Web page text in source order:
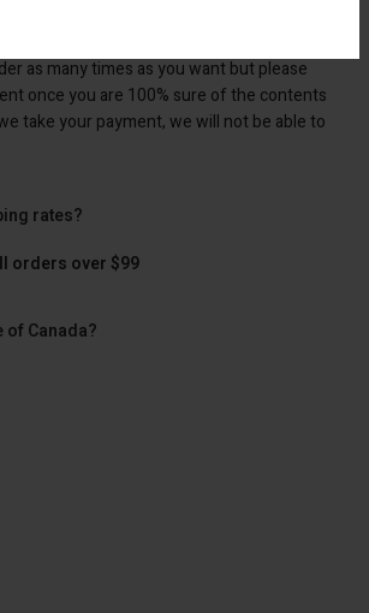
as many times as you want but please
once you are 100% sure of the contents
take your payment, we will not be able to
rates?
orders over $99
of Canada?